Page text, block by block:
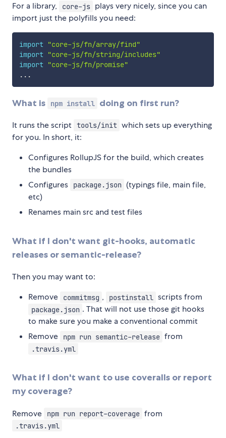
For a library,
core-js plays very nicely, since you can
import just the polyfills you need:
import "core-js/fn/array/find"
import "core-js/fn/string/includes"
import "core-js/fn/promise"
...
What is npm install doing on first run?
It runs the script tools/init which sets up everything
for you. In short, it:
Configures RollupJS for the build, which creates
the bundles
Configures
package.json (typings file, main file,
etc)
Renames main src and test files
What if I don't want git-hooks, automatic
releases or semantic-release?
Then you may want to:
Remove
commitmsg , postinstall scripts from
package.json . That will not use those git hooks
to make sure you make a conventional commit
Remove
npm run semantic-release from
.travis.yml
What if I don't want to use coveralls or report
my coverage?
Remove npm run report-coverage from
.travis.yml